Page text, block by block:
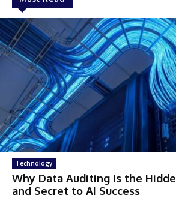
Technology
Why Data Auditing Is the
and Secret to AI Success